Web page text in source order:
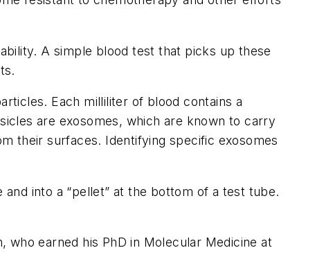
A simple blood test that picks up these
Each milliliter of blood contains a
are exosomes, which are known to carry
their surfaces. Identifying specific exosomes
into a “pellet” at the bottom of a test tube.
earned his PhD in Molecular Medicine at